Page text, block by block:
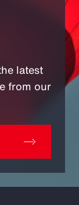
latest
from our